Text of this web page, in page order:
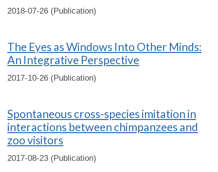
2018-07-26 (Publication)
The Eyes as Windows Into Other Minds:
An Integrative Perspective
2017-10-26 (Publication)
Spontaneous cross-species imitation in
interactions between chimpanzees and
zoo visitors
2017-08-23 (Publication)